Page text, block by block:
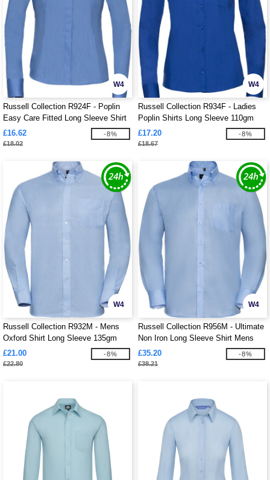
W4
Russell Collection R924F - Poplin
Easy Care Fitted Long Sleeve Shirt
Ladies
£16.62
£18.02
-8%
W4
Russell Collection R934F - Ladies
Poplin Shirts Long Sleeve 110gm
£17.20
£18.67
-8%
W4
Russell Collection R932M - Mens
Oxford Shirt Long Sleeve 135gm
£21.00
£22.80
-8%
W4
Russell Collection R956M - Ultimate
Non Iron Long Sleeve Shirt Mens
£35.20
£38.21
-8%